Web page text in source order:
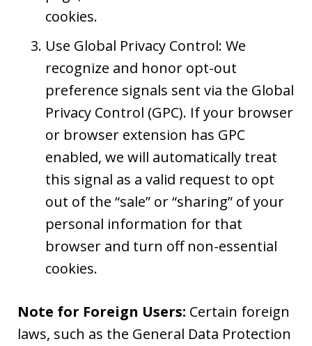
cookies.
Use Global Privacy Control: We
recognize and honor opt-out
preference signals sent via the Global
Privacy Control (GPC). If your browser
or browser extension has GPC
enabled, we will automatically treat
this signal as a valid request to opt
out of the “sale” or “sharing” of your
personal information for that
browser and turn off non-essential
cookies.
Note for Foreign Users: Certain foreign
laws, such as the General Data Protection